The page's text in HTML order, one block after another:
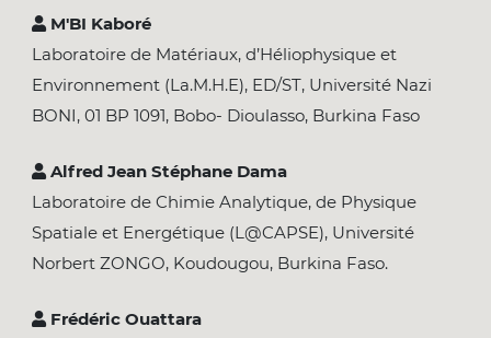
M'BI Kaboré
Laboratoire de Matériaux, d’Héliophysique et
Environnement (La.M.H.E), ED/ST, Université Nazi
BONI, 01 BP 1091, Bobo- Dioulasso, Burkina Faso
Alfred Jean Stéphane Dama
Laboratoire de Chimie Analytique, de Physique
Spatiale et Energétique (L@CAPSE), Université
Norbert ZONGO, Koudougou, Burkina Faso.
Frédéric Ouattara